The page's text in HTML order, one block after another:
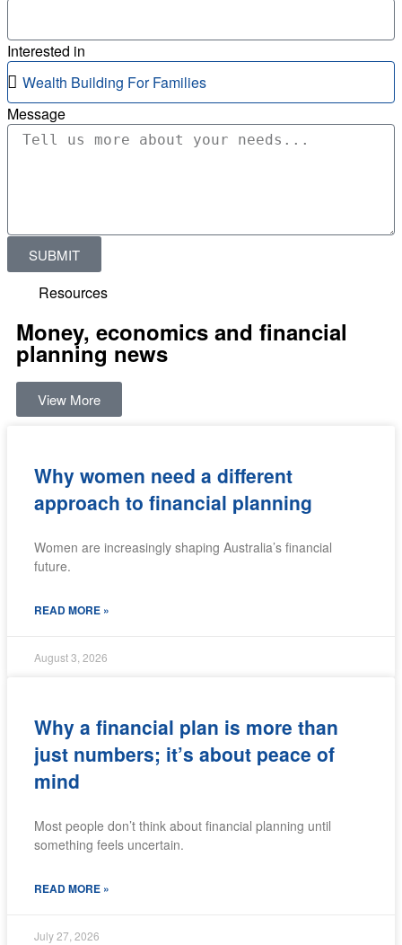
Interested in
Message
SUBMIT
Resources
Money, economics and financial
planning news
View More
Why women need a different
approach to financial planning
Women are increasingly shaping Australia’s financial
future.
READ MORE »
August 3, 2026
Why a financial plan is more than
just numbers; it’s about peace of
mind
Most people don’t think about financial planning until
something feels uncertain.
READ MORE »
July 27, 2026